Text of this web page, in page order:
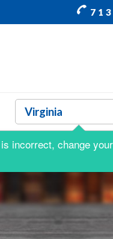
incorrect, change